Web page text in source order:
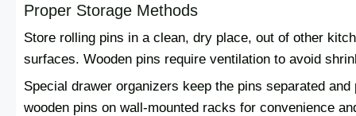
Proper Storage Methods
Store rolling pins in a clean, dry place, out of other
surfaces. Wooden pins require ventilation to avoid
Special drawer organizers keep the pins separated
wooden pins on wall-mounted racks for convenience